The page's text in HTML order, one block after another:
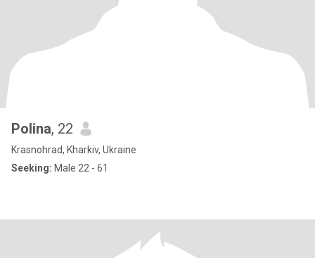
Polina, 22
Krasnohrad, Kharkiv, Ukraine
Seeking: Male 22 - 61